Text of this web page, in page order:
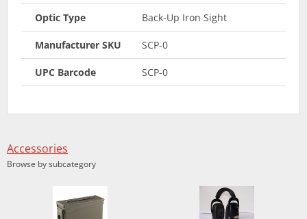
Optic Type Back-Up Iron Sight
Manufacturer SKU SCP-0
UPC Barcode SCP-0
Accessories
Browse by subcategory